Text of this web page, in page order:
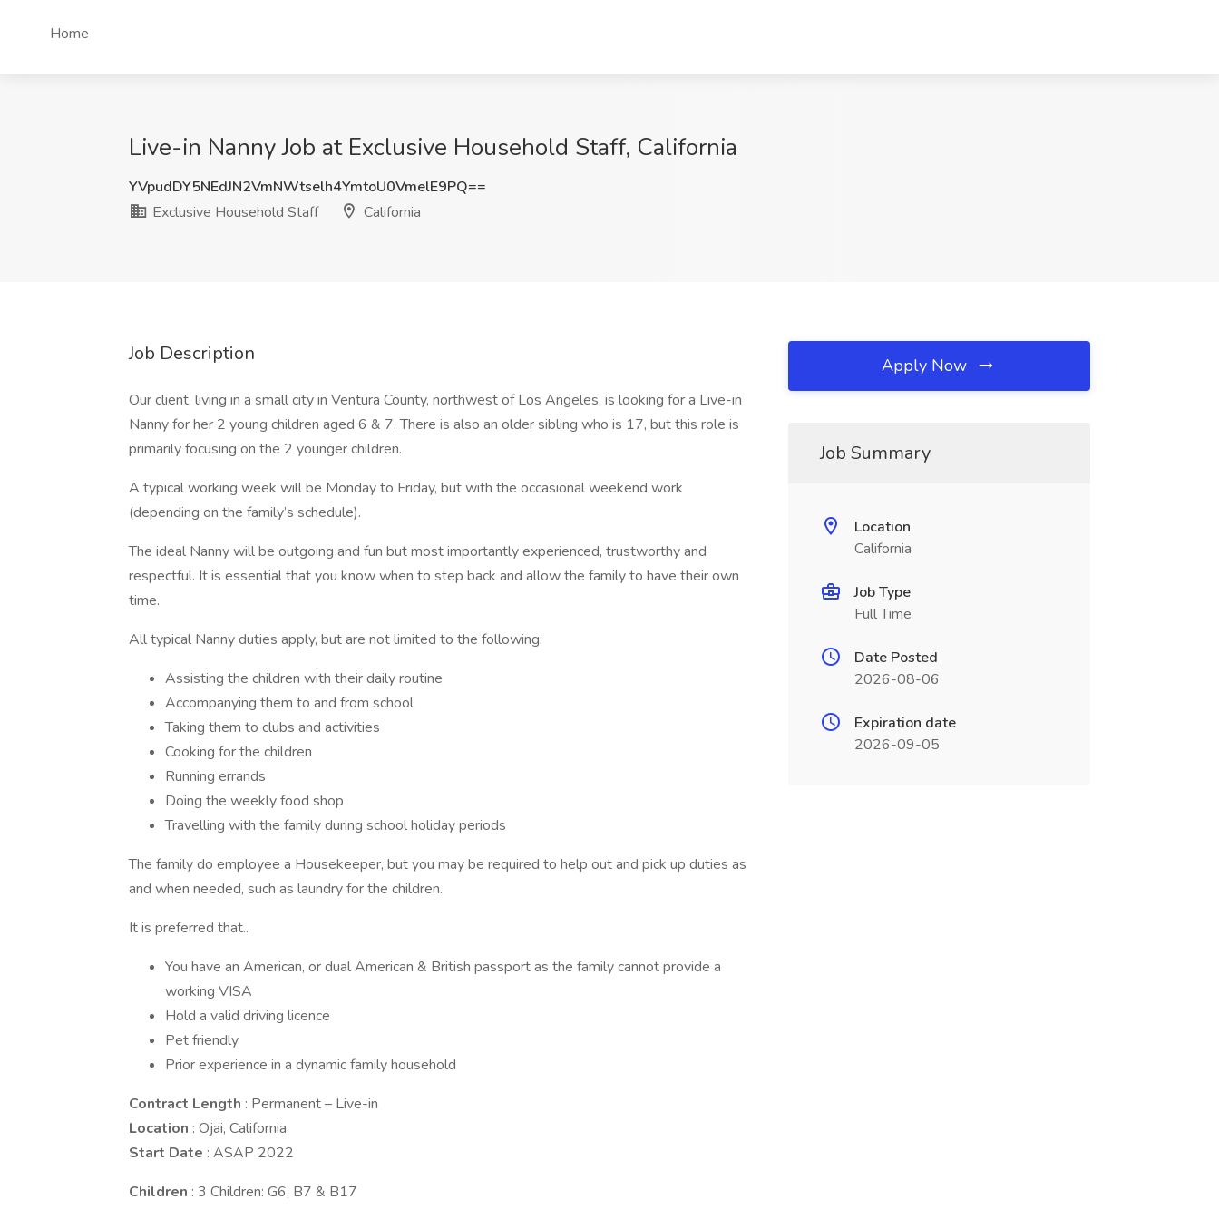
Home
Live-in Nanny Job at Exclusive Household Staff, California
YVpudDY5NEdJN2VmNWtselh4YmtoU0VmelE9PQ==
Exclusive Household Staff
California
Job Description
Our client, living in a small city in Ventura County, northwest of Los Angeles, is looking for a Live-in
Nanny for her 2 young children aged 6 & 7. There is also an older sibling who is 17, but this role is
primarily focusing on the 2 younger children.
A typical working week will be Monday to Friday, but with the occasional weekend work
(depending on the family’s schedule).
The ideal Nanny will be outgoing and fun but most importantly experienced, trustworthy and
respectful. It is essential that you know when to step back and allow the family to have their own
time.
All typical Nanny duties apply, but are not limited to the following:
Assisting the children with their daily routine
Accompanying them to and from school
Taking them to clubs and activities
Cooking for the children
Running errands
Doing the weekly food shop
Travelling with the family during school holiday periods
The family do employee a Housekeeper, but you may be required to help out and pick up duties as
and when needed, such as laundry for the children.
It is preferred that..
You have an American, or dual American & British passport as the family cannot provide a
working VISA
Hold a valid driving licence
Pet friendly
Prior experience in a dynamic family household
Contract Length : Permanent – Live-in
Location : Ojai, California
Start Date : ASAP 2022
Children : 3 Children: G6, B7 & B17
Apply Now
Job Summary
Location
California
Job Type
Full Time
Date Posted
2026-08-06
Expiration date
2026-09-05